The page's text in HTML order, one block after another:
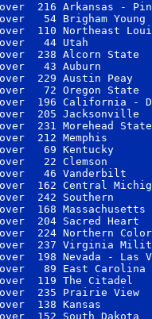
216 Arkansas -
54 Brigham Young
110 Northeast
44 Utah
238 Alcorn
43 Auburn
over  229 Austin
72 Oregon State
196 California -
205
231 Morehead
212 Memphis
69 Kentucky
22 Clemson
46 Vanderbilt
162 Central
242 Southern
168
204 Sacred
224 Northern
237 Virginia
198 Nevada - Las
89 East Carolina
119 The Citadel
235 Prairie View
138 Kansas
152 South Dakota